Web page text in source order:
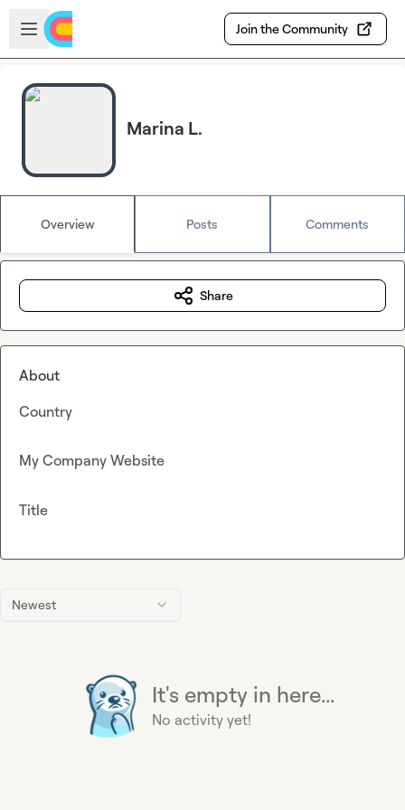
Skip to main content
Open sidebar
Join the Community
Marina L.
Overview Posts Comments
Newest
It's empty in here...
No activity yet!
Share
About
Country
My Company Website
Title